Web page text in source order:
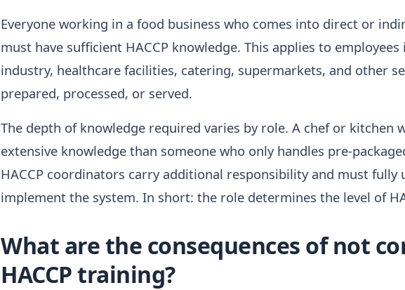
Everyone working in a food business who comes into direct or
must have sufficient HACCP knowledge. This applies to
industry, healthcare facilities, catering, supermarkets, and other
prepared, processed, or served.
The depth of knowledge required varies by role. A chef or kitchen
extensive knowledge than someone who only handles pre-
HACCP coordinators carry additional responsibility and must fully
implement the system. In short: the role determines the level of
What are the consequences of not
HACCP training?